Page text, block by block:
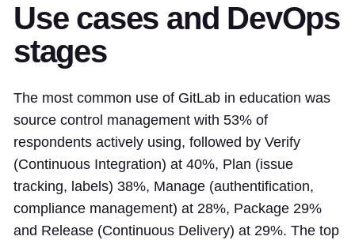
Use cases and DevOps
stages
The most common use of GitLab in education was
source control management with 53% of
respondents actively using, followed by Verify
(Continuous Integration) at 40%, Plan (issue
tracking, labels) 38%, Manage (authentification,
compliance management) at 28%, Package 29%
and Release (Continuous Delivery) at 29%. The top